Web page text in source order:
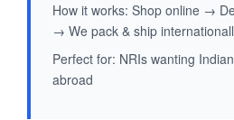
How it works: Shop online →
→ We pack & ship
Perfect for: NRIs wanting
abroad